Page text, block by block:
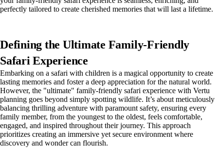
perfectly tailored to create cherished memories that will last a lifetime.
Defining the Ultimate Family-Friendly
Safari Experience
Embarking on a safari with children is a magical opportunity to create
lasting memories and foster a deep appreciation for the natural world.
However, the "ultimate" family-friendly safari experience with Vertu
planning goes beyond simply spotting wildlife. It’s about meticulously
balancing thrilling adventure with paramount safety, ensuring every
family member, from the youngest to the oldest, feels comfortable,
engaged, and inspired throughout their journey. This approach
prioritizes creating an immersive yet secure environment where
discovery and wonder can flourish.